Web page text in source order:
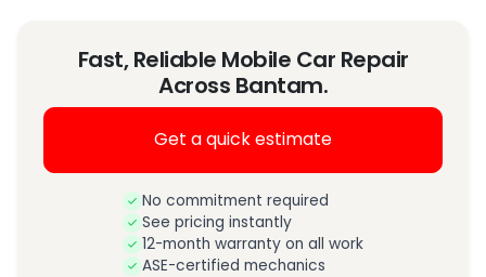
Fast, Reliable Mobile Car Repair
Across Bantam.
Get a quick estimate
No commitment required
See pricing instantly
12-month warranty on all work
ASE-certified mechanics